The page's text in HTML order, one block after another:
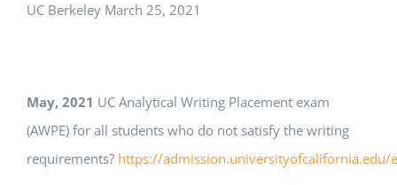
UC Berkeley March 25, 2021
May, 2021 UC Analytical Writing Placement exam
(AWPE) for all students who do not satisfy the writing
requirements? https://admission.universityofcalifornia.edu/